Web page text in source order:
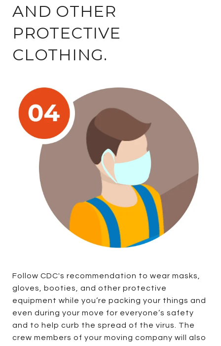
AND OTHER
PROTECTIVE
CLOTHING.
Follow CDC's recommendation to wear masks,
gloves, booties, and other protective
equipment while you’re packing your things and
even during your move for everyone’s safety
and to help curb the spread of the virus. The
crew members of your moving company will also